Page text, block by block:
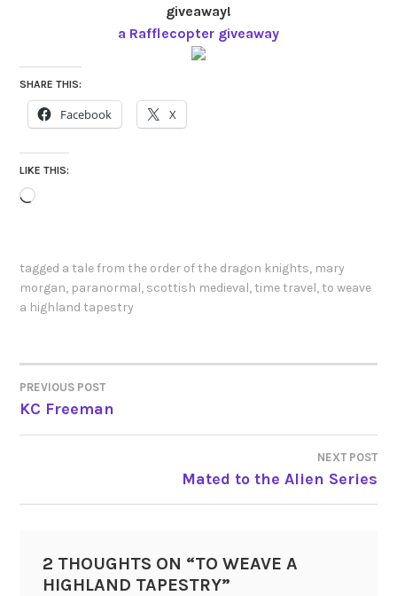
giveaway!
a Rafflecopter giveaway
SHARE THIS:
Facebook X
LIKE THIS:
Loading…
tagged a tale from the order of the dragon knights, mary
morgan, paranormal, scottish medieval, time travel, to weave
a highland tapestry
POST
NAVIGATION
PREVIOUS POST
KC Freeman
NEXT POST
Mated to the Alien Series
2 THOUGHTS ON “TO WEAVE A
HIGHLAND TAPESTRY”